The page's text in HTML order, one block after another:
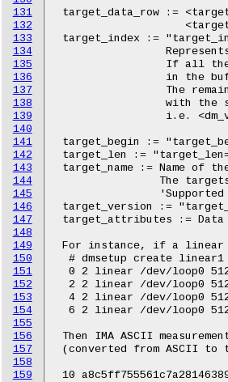
131
132
133
134
135
136
137
138
139
140
141
142
143
144
145
146
147
148
149
150
151
152
153
154
155
156
157
158
159